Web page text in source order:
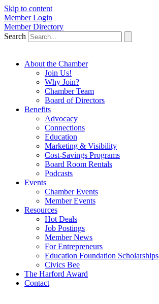
Skip to content
Member Login
Member Directory
Search
About the Chamber
Join Us!
Why Join?
Chamber Team
Board of Directors
Benefits
Advocacy
Connections
Education
Marketing & Visibility
Cost-Savings Programs
Board Room Rentals
Podcasts
Events
Chamber Events
Member Events
Resources
Hot Deals
Job Postings
Member News
For Entrepreneurs
Education Foundation Scholarships
Civics Bee
The Harford Award
Contact